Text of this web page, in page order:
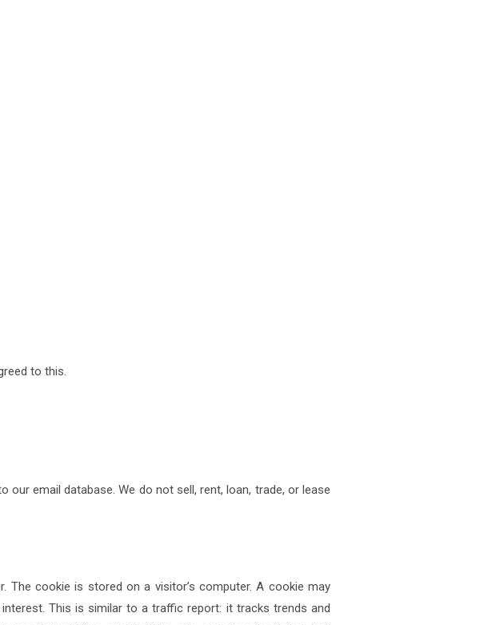
to this.
email database. We do not sell, rent, loan, trade, or lease
The cookie is stored on a visitor’s computer. A cookie may
This is similar to a traffic report: it tracks trends and